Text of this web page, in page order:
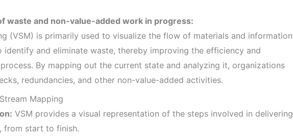
waste and non-value-added work in progress:
(VSM) is primarily used to visualize the flow of materials and information
identify and eliminate waste, thereby improving the efficiency and
By mapping out the current state and analyzing it, organizations
redundancies, and other non-value-added activities.
Mapping
VSM provides a visual representation of the steps involved in delivering
from start to finish.